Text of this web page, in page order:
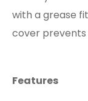
with a grease
cover prevents
Features